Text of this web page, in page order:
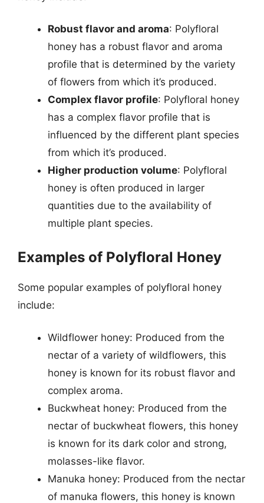
Robust flavor and aroma: Polyfloral
honey has a robust flavor and aroma
profile that is determined by the variety
of flowers from which it’s produced.
Complex flavor profile: Polyfloral honey
has a complex flavor profile that is
influenced by the different plant species
from which it’s produced.
Higher production volume: Polyfloral
honey is often produced in larger
quantities due to the availability of
multiple plant species.
Examples of Polyfloral Honey
Some popular examples of polyfloral honey
include:
Wildflower honey: Produced from the
nectar of a variety of wildflowers, this
honey is known for its robust flavor and
complex aroma.
Buckwheat honey: Produced from the
nectar of buckwheat flowers, this honey
is known for its dark color and strong,
molasses-like flavor.
Manuka honey: Produced from the nectar
of manuka flowers, this honey is known